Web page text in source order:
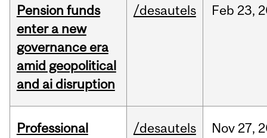
Pension funds
enter a new
governance era
amid geopolitical
and ai disruption
/desautels Feb 23,
Professional
/desautels Nov 27,